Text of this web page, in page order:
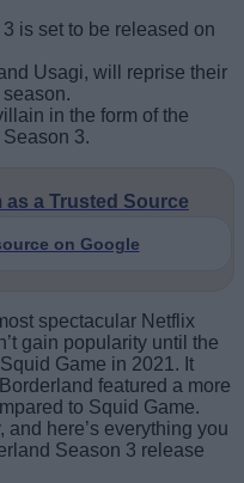
is set to be released on
Usagi, will reprise their
in the form of the
3.
a Trusted Source
on Google
spectacular Netflix
gain popularity until the
Game in 2021. It
featured a more
to Squid Game.
here’s everything you
Season 3 release